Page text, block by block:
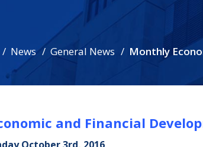
News General News
Monthly
and Financial